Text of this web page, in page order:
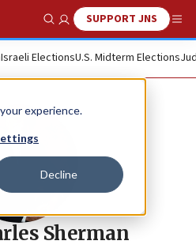
experience.
Decline
Show SearchSUPPORT JNS
Israeli ElectionsU.S. Midterm Elections
Sherman